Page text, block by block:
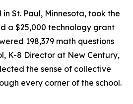
St. Paul, Minnesota, took the
a $25,000 technology grant
198,379 math questions
K-8 Director at New Century,
the sense of collective
every corner of the school.